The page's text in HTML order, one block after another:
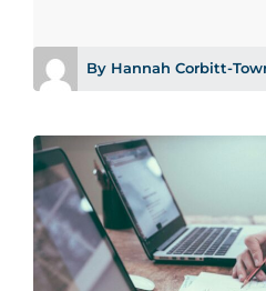
By Hannah Corbitt-